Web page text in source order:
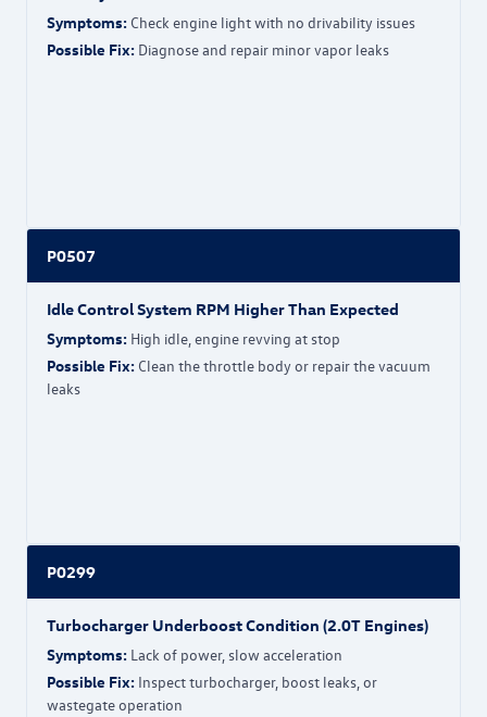
Symptoms: Check engine light with no drivability issues
Possible Fix: Diagnose and repair minor vapor leaks
P0507
Idle Control System RPM Higher Than Expected
Symptoms: High idle, engine revving at stop
Possible Fix: Clean the throttle body or repair the vacuum
leaks
P0299
Turbocharger Underboost Condition (2.0T Engines)
Symptoms: Lack of power, slow acceleration
Possible Fix: Inspect turbocharger, boost leaks, or
wastegate operation